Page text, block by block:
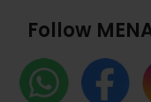
Follow